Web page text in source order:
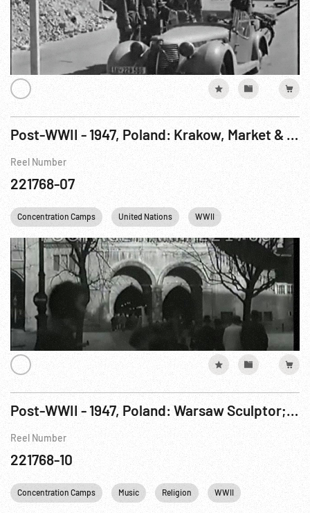
Post-WWII - 1947, Poland: Krakow, Market & First Auschwitz Trial 24Nov-22Dec47
Reel Number
221768-07
Concentration Camps United Nations WWII
Post-WWII - 1947, Poland: Warsaw Sculptor; Monuments; Memorial & Daily Life.
Reel Number
221768-10
Concentration Camps Music Religion WWII